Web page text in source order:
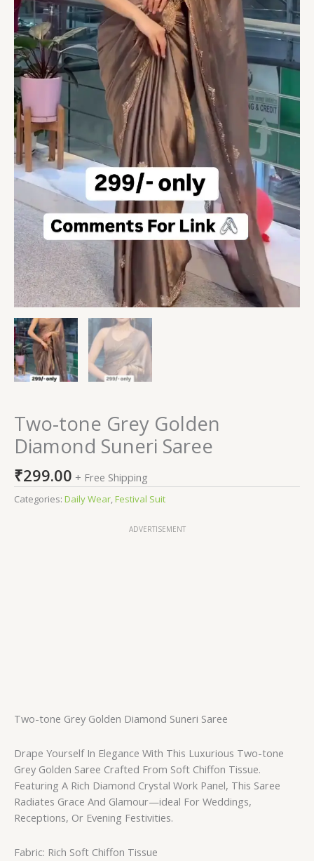
Two-tone Grey Golden
Diamond Suneri Saree
₹299.00 + Free Shipping
Categories: Daily Wear,Festival Suit
ADVERTISEMENT
Two-tone Grey Golden Diamond Suneri Saree
Drape Yourself In Elegance With This Luxurious Two-tone
Grey Golden Saree Crafted From Soft Chiffon Tissue.
Featuring A Rich Diamond Crystal Work Panel, This Saree
Radiates Grace And Glamour—ideal For Weddings,
Receptions, Or Evening Festivities.
Fabric: Rich Soft Chiffon Tissue